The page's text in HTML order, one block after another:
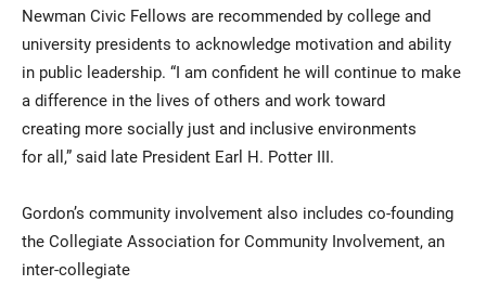
Newman Civic Fellows are recommended by college and
university presidents to acknowledge motivation and ability
in public leadership. “I am confident he will continue to make
a difference in the lives of others and work toward
creating more socially just and inclusive environments
for all,” said late President Earl H. Potter III.
Gordon’s community involvement also includes co-founding
the Collegiate Association for Community Involvement, an
inter-collegiate